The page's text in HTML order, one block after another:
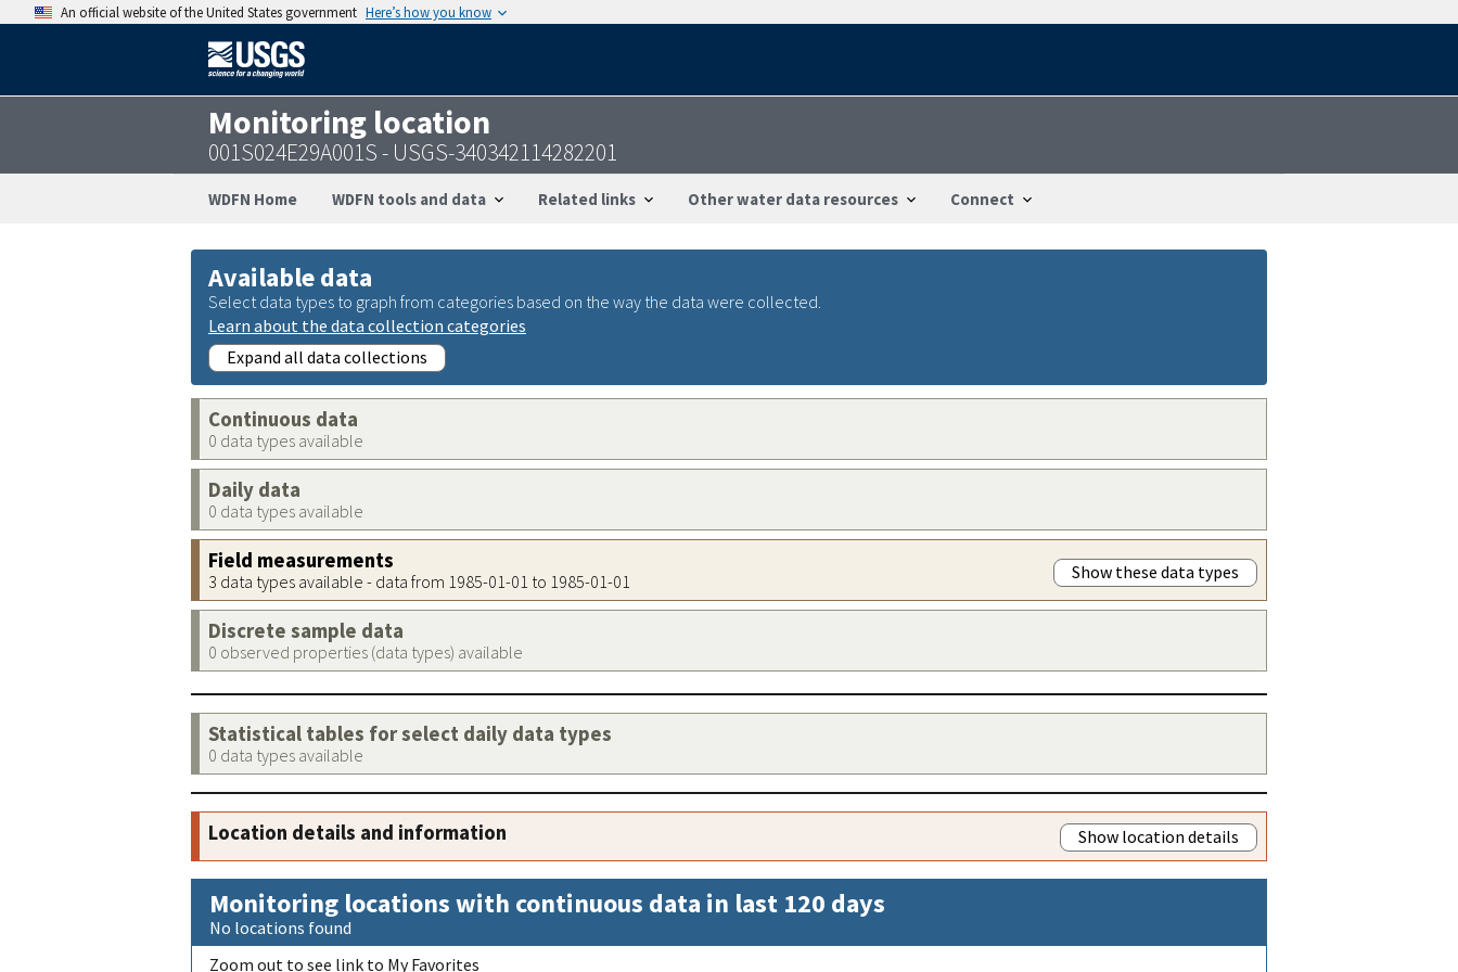
An official website of the United States government Here’s how you know
Monitoring location
001S024E29A001S - USGS-340342114282201
WDFN Home WDFN tools and data Related links Other water data resources Connect
Available data
Select data types to graph from categories based on the way the data were collected.
Learn about the data collection categories
Expand all data collections
Continuous data
0 data types available
Daily data
0 data types available
Field measurements
3 data types available - data from 1985-01-01 to 1985-01-01 Show these data types
Discrete sample data
0 observed properties (data types) available
Statistical tables for select daily data types
0 data types available
Location details and information Show location details
Monitoring locations with continuous data in last 120 days
No locations found
Zoom out to see link to My Favorites